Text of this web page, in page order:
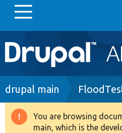
Main
navigation
Go to Drupal.org
Drupal 8+
Breadcrumb
drupal main
Warning
You are browsing
main, which is the